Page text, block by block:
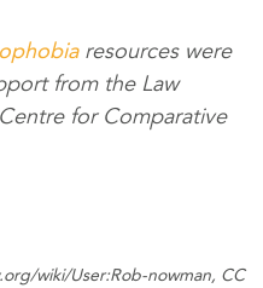
resources were
from the Law
for Comparative
wiki/User:Rob-nowman, CC